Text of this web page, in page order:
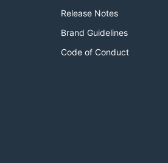
Release Notes
Brand Guidelines
Code of Conduct